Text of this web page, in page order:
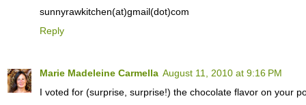
sunnyrawkitchen(at)gmail(dot)com
Reply
Marie Madeleine Carmella August 11, 2010 at 9:16 PM
I voted for (surprise, surprise!) the chocolate flavor on your